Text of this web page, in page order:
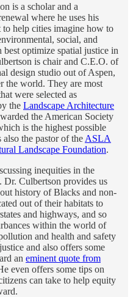
is a scholar and a
where he uses his
to help cities imagine how to
social, and
best optimize spatial justice in
is chair and C.E.O. of
design studio out of Aspen,
the world. They are most
were selected as
the Landscape Architecture
the American Society
is the highest possible
the pastor of the ASLA
Landscape Foundation.
inequities in the
Dr. Culbertson provides us
history of Blacks and non-
out of their habitats to
and highways, and so
within the world of
and health and safety
and also offers some
an eminent quote from
even offers some tips on
can take to help equity